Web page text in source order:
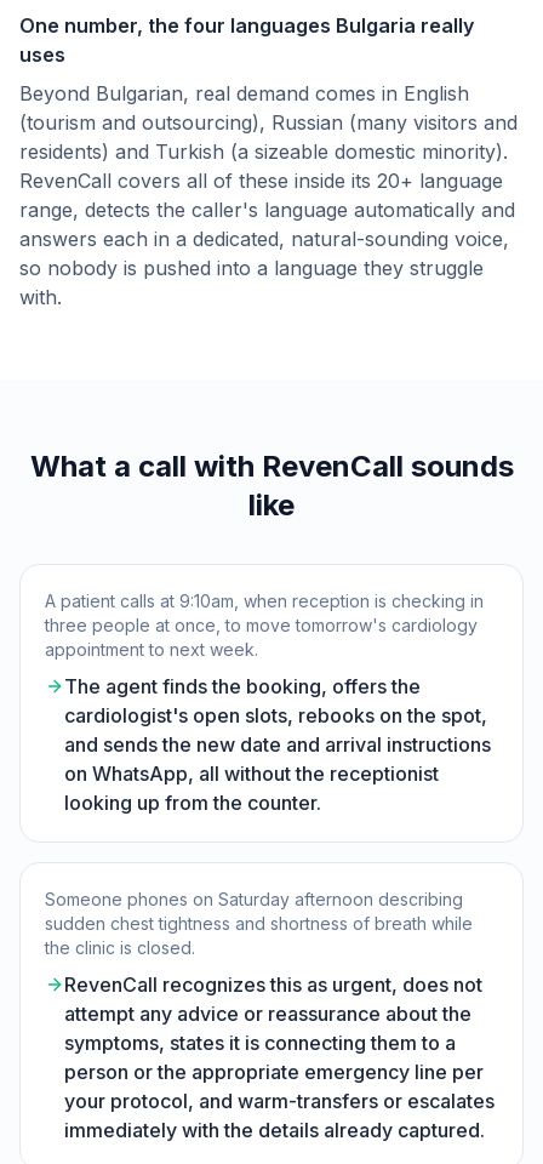
One number, the four languages Bulgaria really
uses
Beyond Bulgarian, real demand comes in English
(tourism and outsourcing), Russian (many visitors and
residents) and Turkish (a sizeable domestic minority).
RevenCall covers all of these inside its 20+ language
range, detects the caller's language automatically and
answers each in a dedicated, natural-sounding voice,
so nobody is pushed into a language they struggle
with.
What a call with RevenCall sounds
like
A patient calls at 9:10am, when reception is checking in
three people at once, to move tomorrow's cardiology
appointment to next week.
The agent finds the booking, offers the
cardiologist's open slots, rebooks on the spot,
and sends the new date and arrival instructions
on WhatsApp, all without the receptionist
looking up from the counter.
Someone phones on Saturday afternoon describing
sudden chest tightness and shortness of breath while
the clinic is closed.
RevenCall recognizes this as urgent, does not
attempt any advice or reassurance about the
symptoms, states it is connecting them to a
person or the appropriate emergency line per
your protocol, and warm-transfers or escalates
immediately with the details already captured.